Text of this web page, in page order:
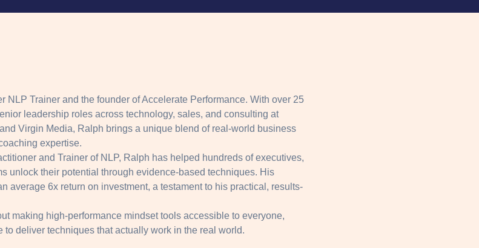
NLP Trainer and the founder of Accelerate Performance. With over 25
leadership roles across technology, sales, and consulting at
Virgin Media, Ralph brings a unique blend of real-world business
expertise.
and Trainer of NLP, Ralph has helped hundreds of executives,
unlock their potential through evidence-based techniques. His
average 6x return on investment, a testament to his practical, results-
making high-performance mindset tools accessible to everyone,
to deliver techniques that actually work in the real world.